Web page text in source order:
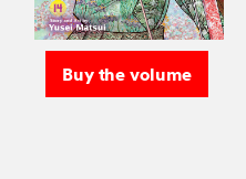
Buy the volume